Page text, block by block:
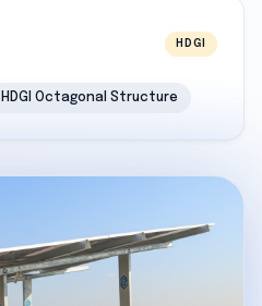
HDGI
HDGI Octagonal Structure